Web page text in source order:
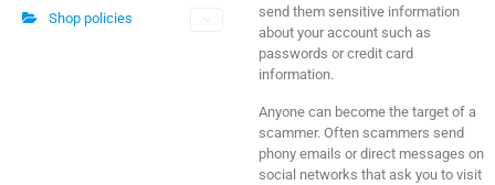
Shop policies
send them sensitive information
about your account such as
passwords or credit card
information.
Anyone can become the target of a
scammer. Often scammers send
phony emails or direct messages on
social networks that ask you to visit